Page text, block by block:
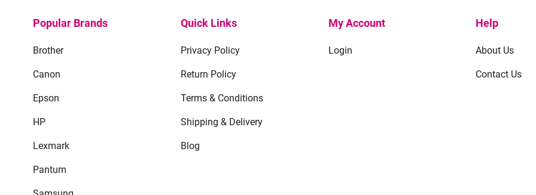
Popular Brands
Brother
Canon
Epson
HP
Lexmark
Pantum
Quick Links
Privacy Policy
Return Policy
Terms & Conditions
Shipping & Delivery
Blog
My Account
Login
Help
About Us
Contact Us